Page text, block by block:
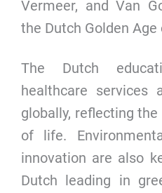
Vermeer, and Van
the Dutch Golden
The Dutch
healthcare services
globally, reflecting the
of life.
innovation are also
Dutch leading in